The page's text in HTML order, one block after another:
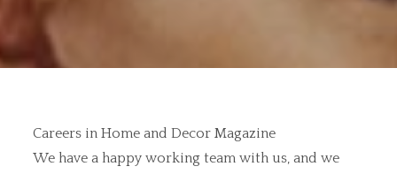
Careers in Home and Decor Magazine
We have a happy working team with us, and we